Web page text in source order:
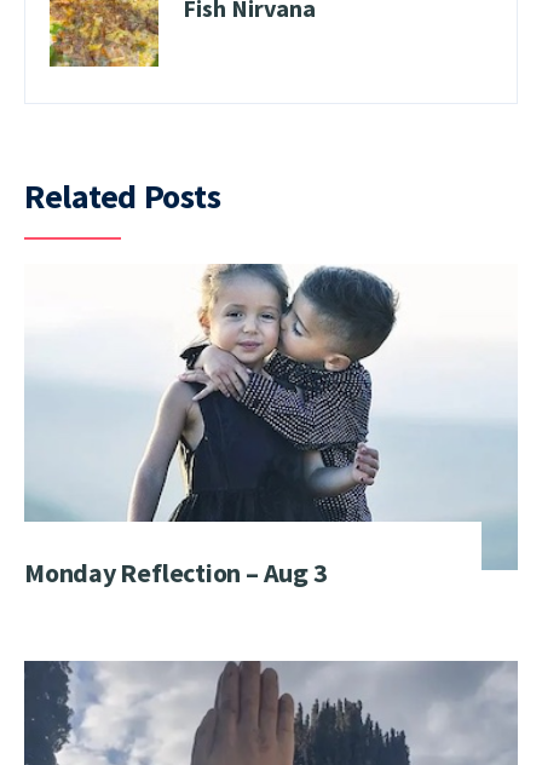
Fish Nirvana
Related Posts
Monday Reflection – Aug 3